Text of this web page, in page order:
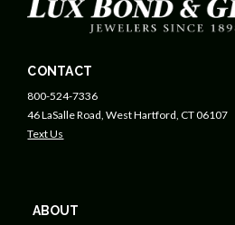
CONTACT
800-524-7336
46 LaSalle Road, West Hartford, CT 06107
Text Us
ABOUT